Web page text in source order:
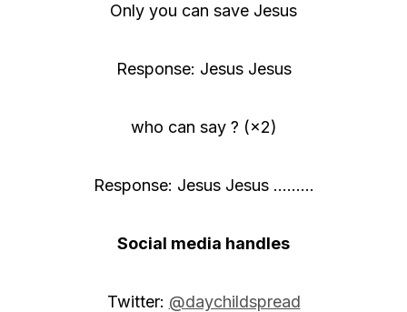
Only you can save Jesus
Response: Jesus Jesus
who can say ? (×2)
Response: Jesus Jesus ………
Social media handles
Twitter: @daychildspread